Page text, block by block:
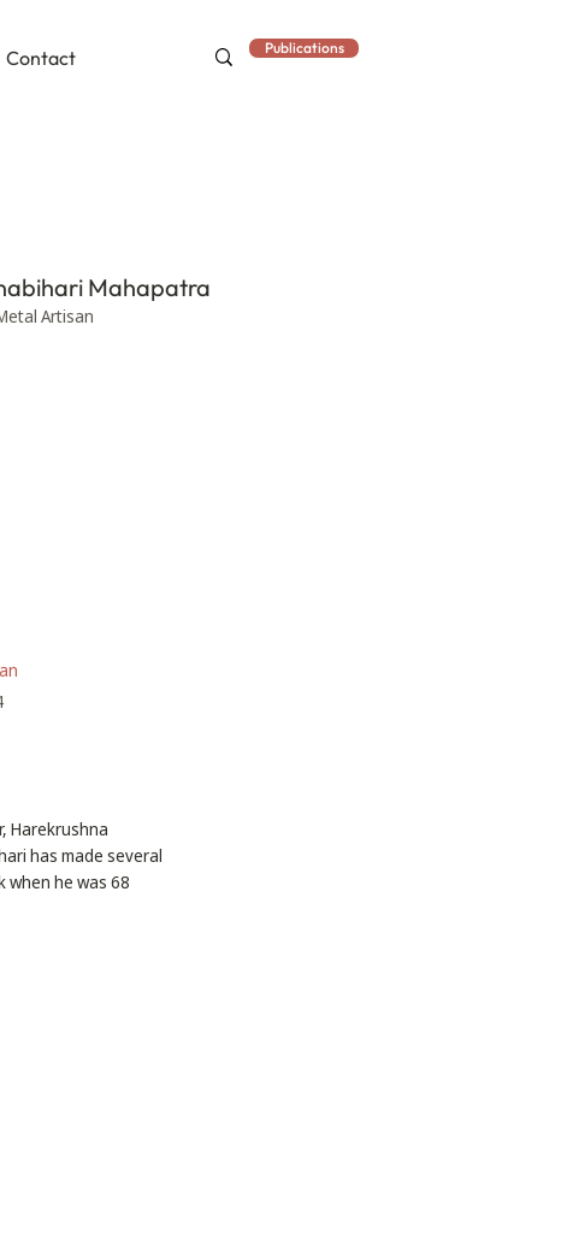
Contact Publications
Mahapatra
Artisan
Harekrushna
has made several
when he was 68